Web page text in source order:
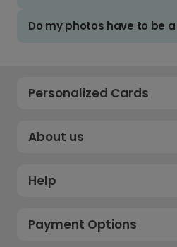
Do my photos have to be
Personalized Cards
About us
Help
Payment Options